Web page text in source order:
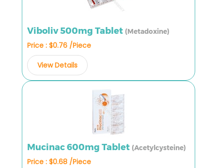
Viboliv 500mg Tablet (Metadoxine)
Price : $0.76 /Piece
View Details
Mucinac 600mg Tablet (Acetylcysteine)
Price : $0.68 /Piece